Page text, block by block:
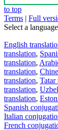
to top
Terms | Full
Select a language
English
translation,
translation,
translation,
translation, Tatar
translation,
translation,
Spanish
Italian
French